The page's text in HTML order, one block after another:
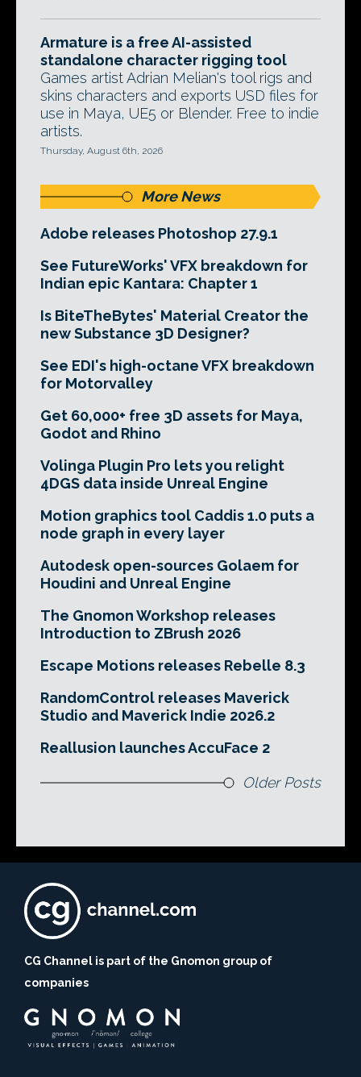
Armature is a free AI-assisted
standalone character rigging tool
Games artist Adrian Melian's tool rigs and
skins characters and exports USD files for
use in Maya, UE5 or Blender. Free to indie
artists.
Thursday, August 6th, 2026
More News
Adobe releases Photoshop 27.9.1
See FutureWorks' VFX breakdown for
Indian epic Kantara: Chapter 1
Is BiteTheBytes' Material Creator the
new Substance 3D Designer?
See EDI's high-octane VFX breakdown
for Motorvalley
Get 60,000+ free 3D assets for Maya,
Godot and Rhino
Volinga Plugin Pro lets you relight
4DGS data inside Unreal Engine
Motion graphics tool Caddis 1.0 puts a
node graph in every layer
Autodesk open-sources Golaem for
Houdini and Unreal Engine
The Gnomon Workshop releases
Introduction to ZBrush 2026
Escape Motions releases Rebelle 8.3
RandomControl releases Maverick
Studio and Maverick Indie 2026.2
Reallusion launches AccuFace 2
Older Posts
CG Channel is part of the Gnomon group of
companies